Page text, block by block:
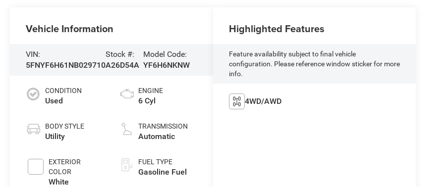
Vehicle Information
VIN:
5FNYF6H61NB029710
Stock #:
A26D54A
Model Code:
YF6H6NKNW
CONDITION
Used
BODY STYLE
Utility
EXTERIOR
COLOR
White
ENGINE
6 Cyl
TRANSMISSION
Automatic
FUEL TYPE
Gasoline Fuel
Highlighted Features
Feature availability subject to final vehicle
configuration. Please reference window sticker for more
info.
4WD/AWD